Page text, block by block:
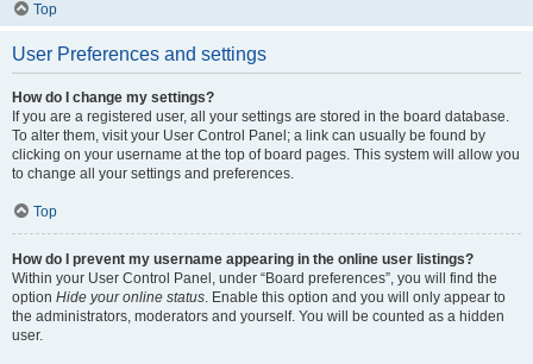
Top
User Preferences and settings
How do I change my settings?
If you are a registered user, all your settings are stored in the board database.
To alter them, visit your User Control Panel; a link can usually be found by
clicking on your username at the top of board pages. This system will allow you
to change all your settings and preferences.
Top
How do I prevent my username appearing in the online user listings?
Within your User Control Panel, under “Board preferences”, you will find the
option Hide your online status. Enable this option and you will only appear to
the administrators, moderators and yourself. You will be counted as a hidden
user.